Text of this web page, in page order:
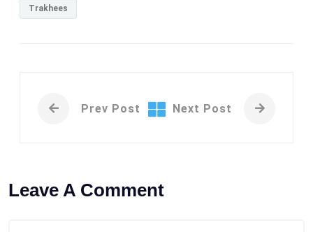
Trakhees
Prev Post Next Post
Leave A Comment